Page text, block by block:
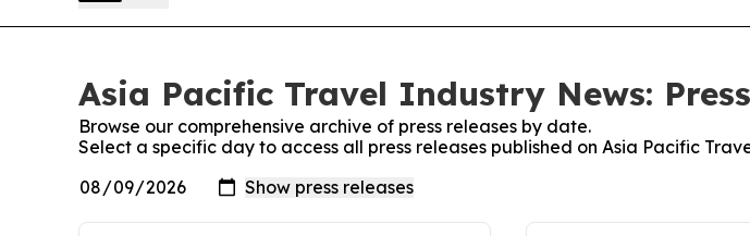
Asia Pacific Travel Industry News:
Browse our comprehensive archive of press releases by date.
Select a specific day to access all press releases published on Asia Pacific